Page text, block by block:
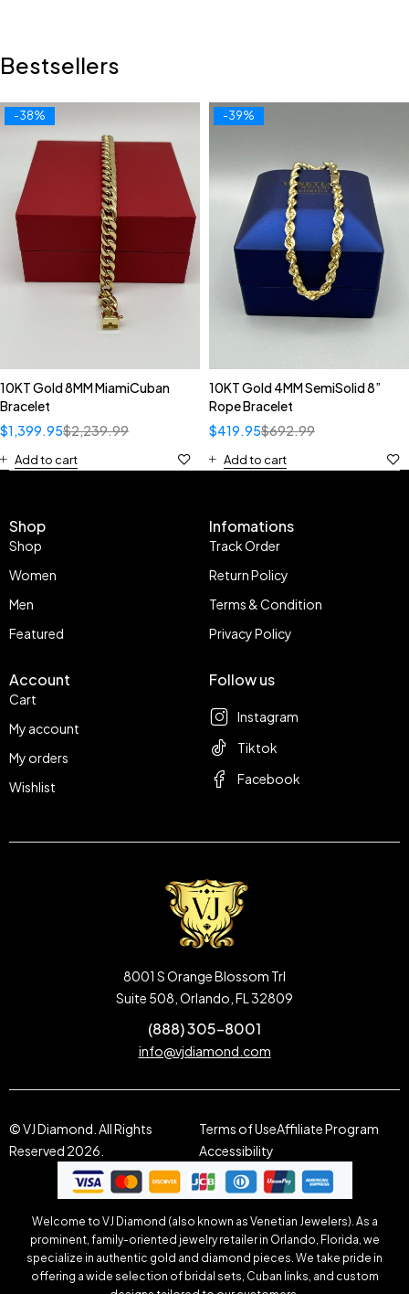
Bestsellers
-38%
10KT Gold 8MM MiamiCuban
Bracelet
$2,239.99
$1,399.95
Add to cart
-39%
10KT Gold 4MM SemiSolid 8”
Rope Bracelet
$692.99
$419.95
Add to cart
Shop
Shop
Women
Men
Featured
Infomations
Track Order
Return Policy
Terms & Condition
Privacy Policy
Account
Cart
My account
My orders
Wishlist
Follow us
Instagram
Tiktok
Facebook
8001 S Orange Blossom Trl
Suite 508, Orlando, FL 32809
(888) 305-8001
info@vjdiamond.com
© VJ Diamond. All Rights
Reserved 2026.
Terms of UseAffiliate Program
Accessibility
Welcome to VJ Diamond (also known as Venetian Jewelers). As a
prominent, family-oriented jewelry retailer in Orlando, Florida, we
specialize in authentic gold and diamond pieces. We take pride in
offering a wide selection of bridal sets, Cuban links, and custom